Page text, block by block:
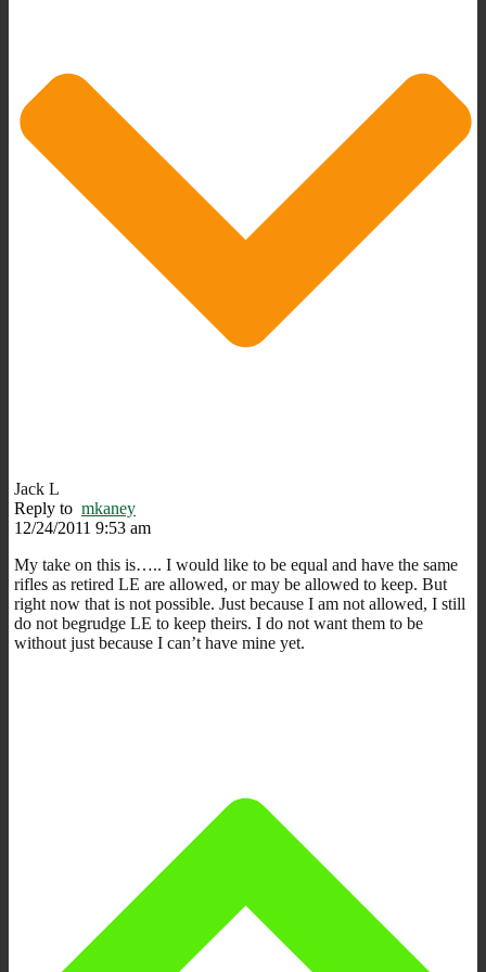
Jack L
Reply to mkaney
12/24/2011 9:53 am
My take on this is….. I would like to be equal and have the same
rifles as retired LE are allowed, or may be allowed to keep. But
right now that is not possible. Just because I am not allowed, I still
do not begrudge LE to keep theirs. I do not want them to be
without just because I can’t have mine yet.